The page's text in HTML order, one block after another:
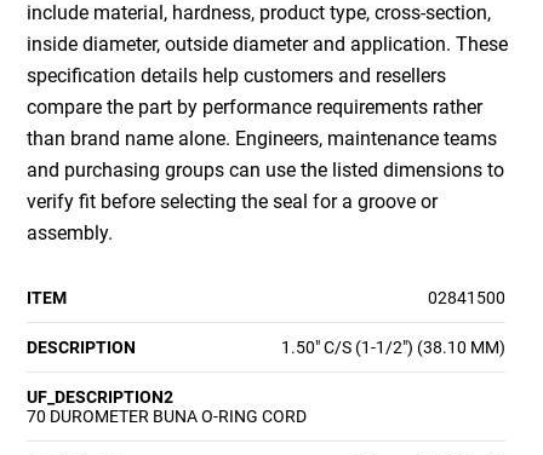
include material, hardness, product type, cross-section,
inside diameter, outside diameter and application. These
specification details help customers and resellers
compare the part by performance requirements rather
than brand name alone. Engineers, maintenance teams
and purchasing groups can use the listed dimensions to
verify fit before selecting the seal for a groove or
assembly.
ITEM 02841500
DESCRIPTION 1.50" C/S (1-1/2") (38.10 MM)
UF_DESCRIPTION2
70 DUROMETER BUNA O-RING CORD